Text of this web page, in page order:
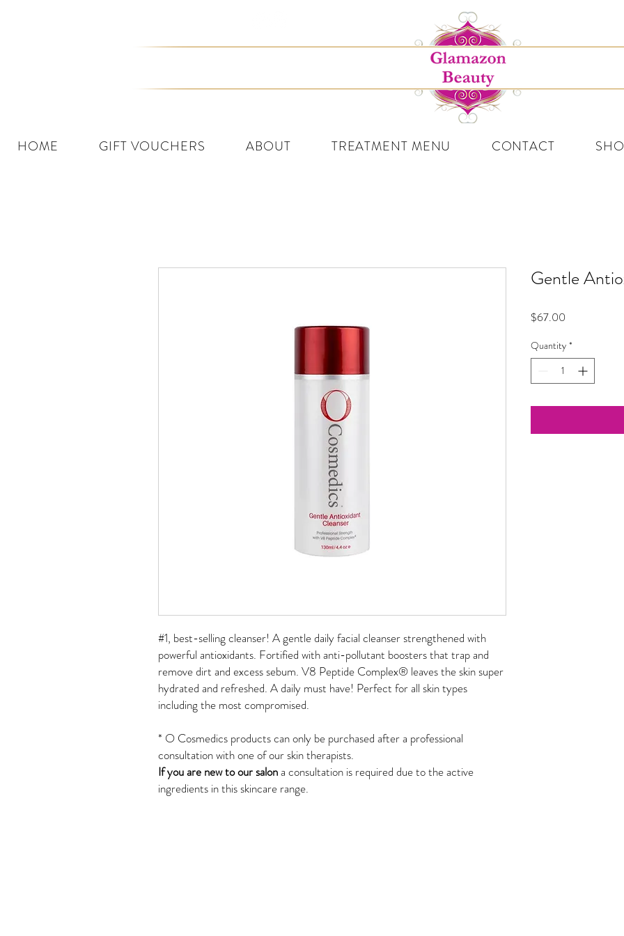
HOME GIFT VOUCHERS ABOUT TREATMENT MENU CONTACT
#1, best-selling cleanser! A gentle daily facial cleanser strengthened with
powerful antioxidants. Fortified with anti-pollutant boosters that trap and
remove dirt and excess sebum. V8 Peptide Complex® leaves the skin super
hydrated and refreshed. A daily must have! Perfect for all skin types
including the most compromised.
* O Cosmedics products can only be purchased after a professional
consultation with one of our skin therapists.
If you are new to our salona consultation is required due to the active
ingredients in this skincare range.
Gentle
$67.00
Quantity *